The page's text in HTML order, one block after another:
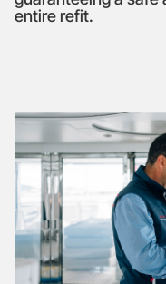
entire refit.